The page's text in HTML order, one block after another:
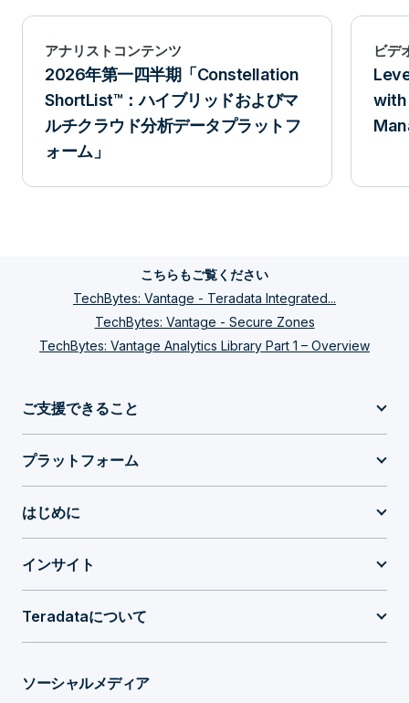
define many workloads on your system that
could be anywhere from 6, to 8, to 10, to 12,
or more. When a query enters the Teradata
system, it goes to the parsing and optimizing
in the Optimizer. When it’s ready to execute
in the AMPs, the Workload Management
query plan. And it also knows information
from the session logon such as the user ID,
or the account, or the profile. This
query to a workload is done by means of
classification criteria. Classification criteria
applies not only to the workloads but also to
such as the filters and the throttles. I’m going
to talk about all these components in a little
bit. But the main point I want to make in
アナリストコンテンツ
2026年第一四半期「Constellation
ShortList™：ハイブリッドおよびマ
ルチクラウド分析データプラットフ
ォーム」
ビデ
with
こちらもご覧ください
TechBytes: Vantage - Teradata Integrated...
TechBytes: Vantage - Secure Zones
TechBytes: Vantage Analytics Library Part 1 – Overview
ご支援できること
プラットフォーム
はじめに
インサイト
Teradataについて
ソーシャルメディア